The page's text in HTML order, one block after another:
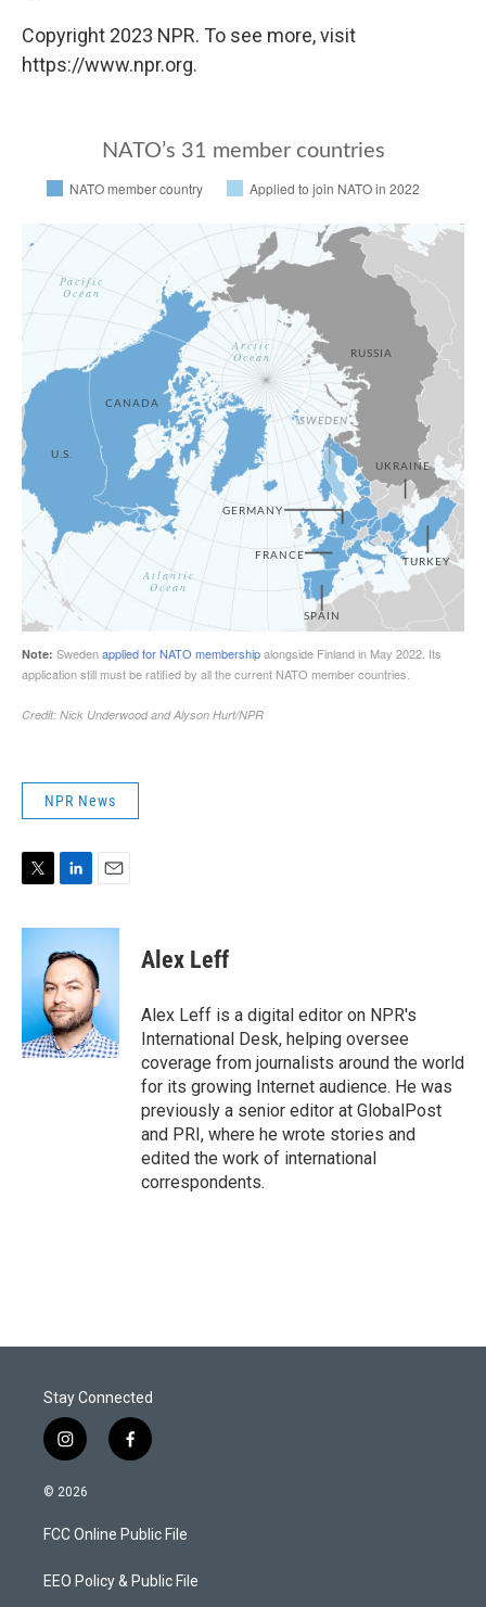
Copyright 2023 NPR. To see more, visit
https://www.npr.org.
NPR News
i
e
r
n
k
e
d
I
n
a
l
Alex Leff
Alex Leff is a digital editor on NPR's
International Desk, helping oversee
coverage from journalists around the world
for its growing Internet audience. He was
previously a senior editor at GlobalPost
and PRI, where he wrote stories and
edited the work of international
correspondents.
Stay Connected
i
n
s
a
g
a
f
a
b
o
k
© 2026
FCC Online Public File
EEO Policy & Public File